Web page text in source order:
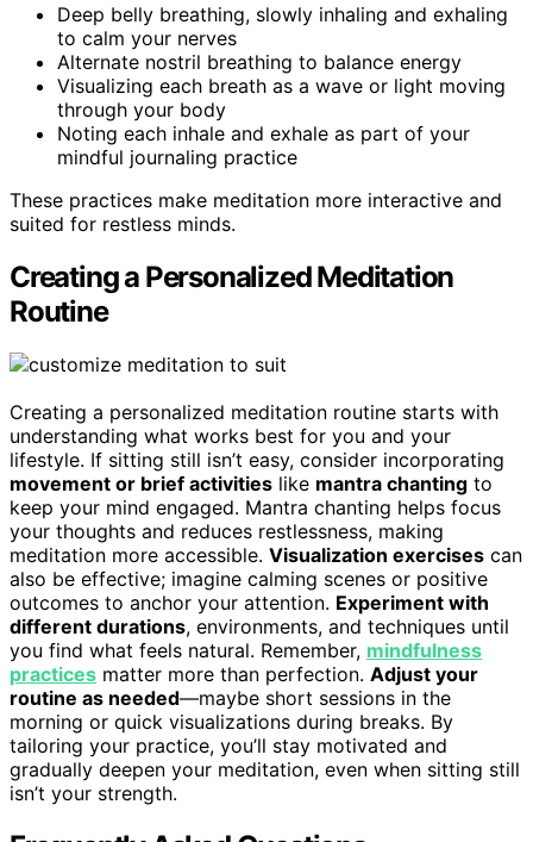
Deep belly breathing, slowly inhaling and exhaling
to calm your nerves
Alternate nostril breathing to balance energy
Visualizing each breath as a wave or light moving
through your body
Noting each inhale and exhale as part of your
mindful journaling practice
These practices make meditation more interactive and
suited for restless minds.
Creating a Personalized Meditation
Routine
Creating a personalized meditation routine starts with
understanding what works best for you and your
lifestyle. If sitting still isn’t easy, consider incorporating
movement or brief activities like mantra chanting to
keep your mind engaged. Mantra chanting helps focus
your thoughts and reduces restlessness, making
meditation more accessible. Visualization exercises can
also be effective; imagine calming scenes or positive
outcomes to anchor your attention. Experiment with
different durations, environments, and techniques until
you find what feels natural. Remember, mindfulness
practices matter more than perfection. Adjust your
routine as needed—maybe short sessions in the
morning or quick visualizations during breaks. By
tailoring your practice, you’ll stay motivated and
gradually deepen your meditation, even when sitting still
isn’t your strength.